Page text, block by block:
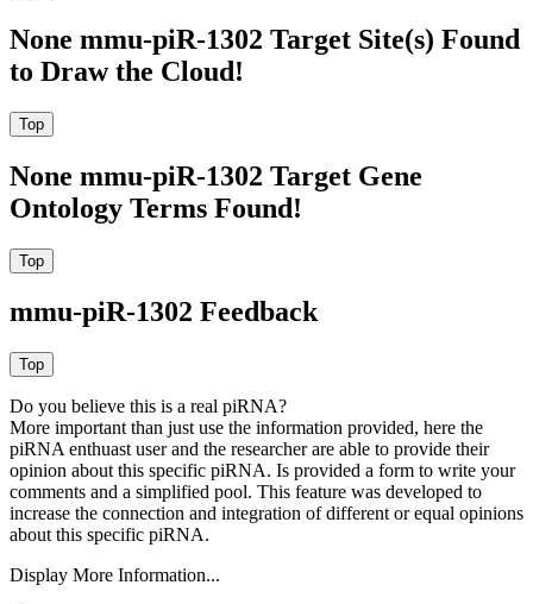
None mmu-piR-1302 Target Site(s) Found
to Draw the Cloud!
None mmu-piR-1302 Target Gene
Ontology Terms Found!
mmu-piR-1302 Feedback
Do you believe this is a real piRNA?
More important than just use the information provided, here the
piRNA enthuast user and the researcher are able to provide their
opinion about this specific piRNA. Is provided a form to write your
comments and a simplified pool. This feature was developed to
increase the connection and integration of different or equal opinions
about this specific piRNA.
Display More Information...